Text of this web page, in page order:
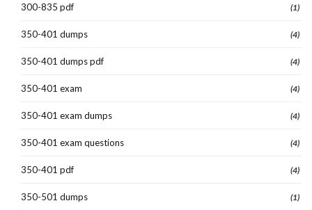
300-835 pdf (1)
350-401 dumps (4)
350-401 dumps pdf (4)
350-401 exam (4)
350-401 exam dumps (4)
350-401 exam questions (4)
350-401 pdf (4)
350-501 dumps (1)